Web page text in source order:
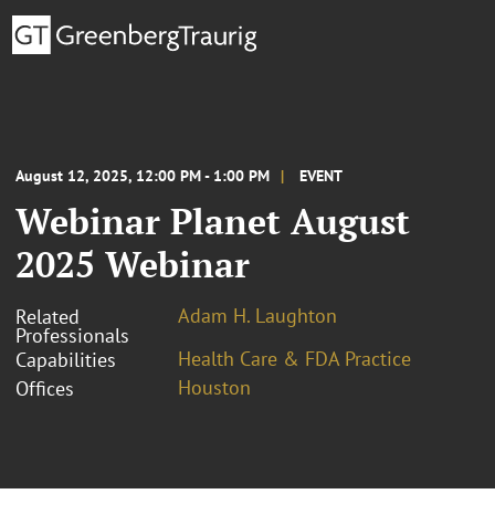
August 12, 2025, 12:00 PM - 1:00 PM EVENT
Webinar Planet August
2025 Webinar
Related
Professionals
Adam H. Laughton
Capabilities
Health Care & FDA Practice
Offices
Houston